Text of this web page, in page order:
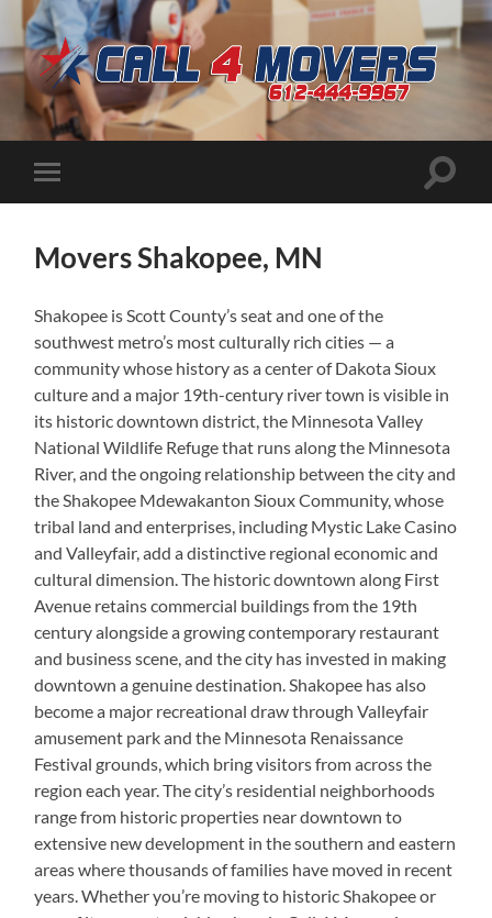
CALL
MOVERS
mobile
Toggle
Movers Shakopee, MN
Shakopee is Scott County’s seat and one of the
southwest metro’s most culturally rich cities — a
community whose history as a center of Dakota Sioux
culture and a major 19th-century river town is visible in
its historic downtown district, the Minnesota Valley
National Wildlife Refuge that runs along the Minnesota
River, and the ongoing relationship between the city and
the Shakopee Mdewakanton Sioux Community, whose
tribal land and enterprises, including Mystic Lake Casino
and Valleyfair, add a distinctive regional economic and
cultural dimension. The historic downtown along First
Avenue retains commercial buildings from the 19th
century alongside a growing contemporary restaurant
and business scene, and the city has invested in making
downtown a genuine destination. Shakopee has also
become a major recreational draw through Valleyfair
amusement park and the Minnesota Renaissance
Festival grounds, which bring visitors from across the
region each year. The city’s residential neighborhoods
range from historic properties near downtown to
extensive new development in the southern and eastern
areas where thousands of families have moved in recent
years. Whether you’re moving to historic Shakopee or